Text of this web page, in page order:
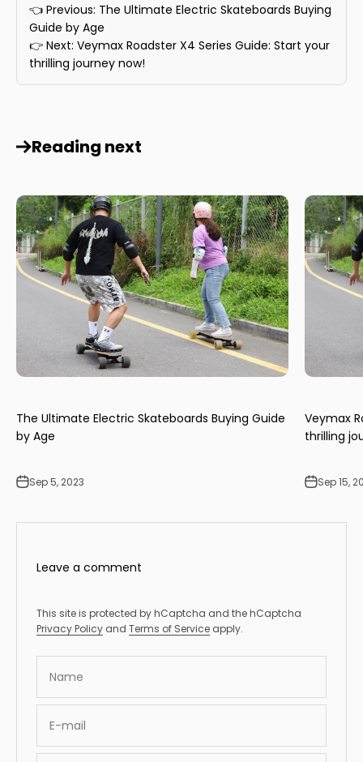
👈 Previous: The Ultimate Electric Skateboards Buying
Guide by Age
👉 Next: Veymax Roadster X4 Series Guide: Start your
thrilling journey now!
Reading next
The Ultimate Electric Skateboards Buying Guide
by Age
Sep 5, 2023
Veymax
thrilling
Sep 15,
Leave a comment
This site is protected by hCaptcha and the hCaptcha
Privacy Policy and Terms of Service apply.
Name
E-mail